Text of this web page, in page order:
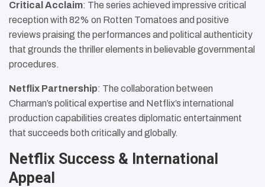
Critical Acclaim: The series achieved impressive critical
reception with 82% on Rotten Tomatoes and positive
reviews praising the performances and political authenticity
that grounds the thriller elements in believable governmental
procedures.
Netflix Partnership: The collaboration between
Charman’s political expertise and Netflix’s international
production capabilities creates diplomatic entertainment
that succeeds both critically and globally.
Netflix Success & International
Appeal